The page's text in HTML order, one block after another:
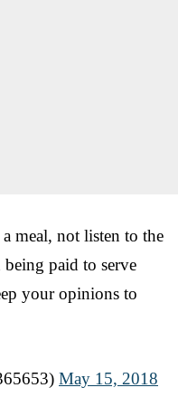
meal, not listen to the
paid to serve
your opinions to
May 15, 2018